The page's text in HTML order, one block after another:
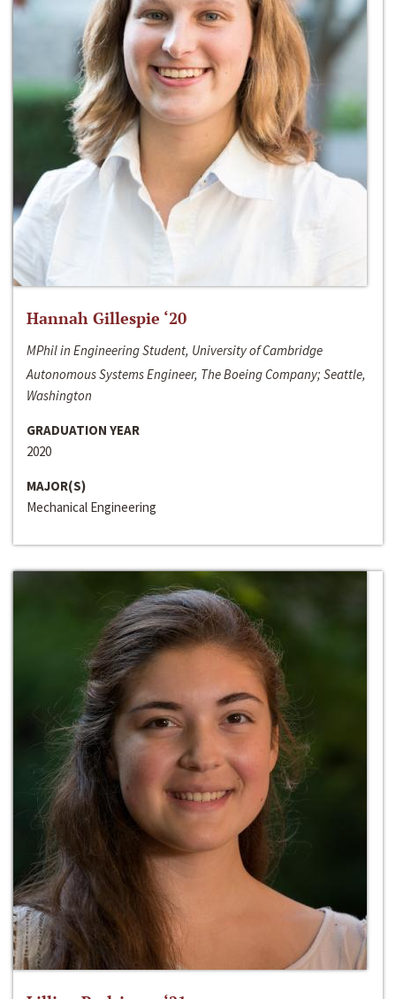
Hannah Gillespie ‘20
MPhil in Engineering Student, University of Cambridge
Autonomous Systems Engineer, The Boeing Company; Seattle,
Washington
GRADUATION YEAR
2020
MAJOR(S)
Mechanical Engineering